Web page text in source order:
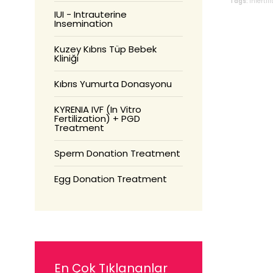
IUI - Intrauterine
Insemination
Kuzey Kıbrıs Tüp Bebek
Kliniği
Kıbrıs Yumurta Donasyonu
KYRENIA IVF (In Vitro
Fertilization) + PGD
Treatment
Sperm Donation Treatment
Egg Donation Treatment
En Çok Tıklananlar